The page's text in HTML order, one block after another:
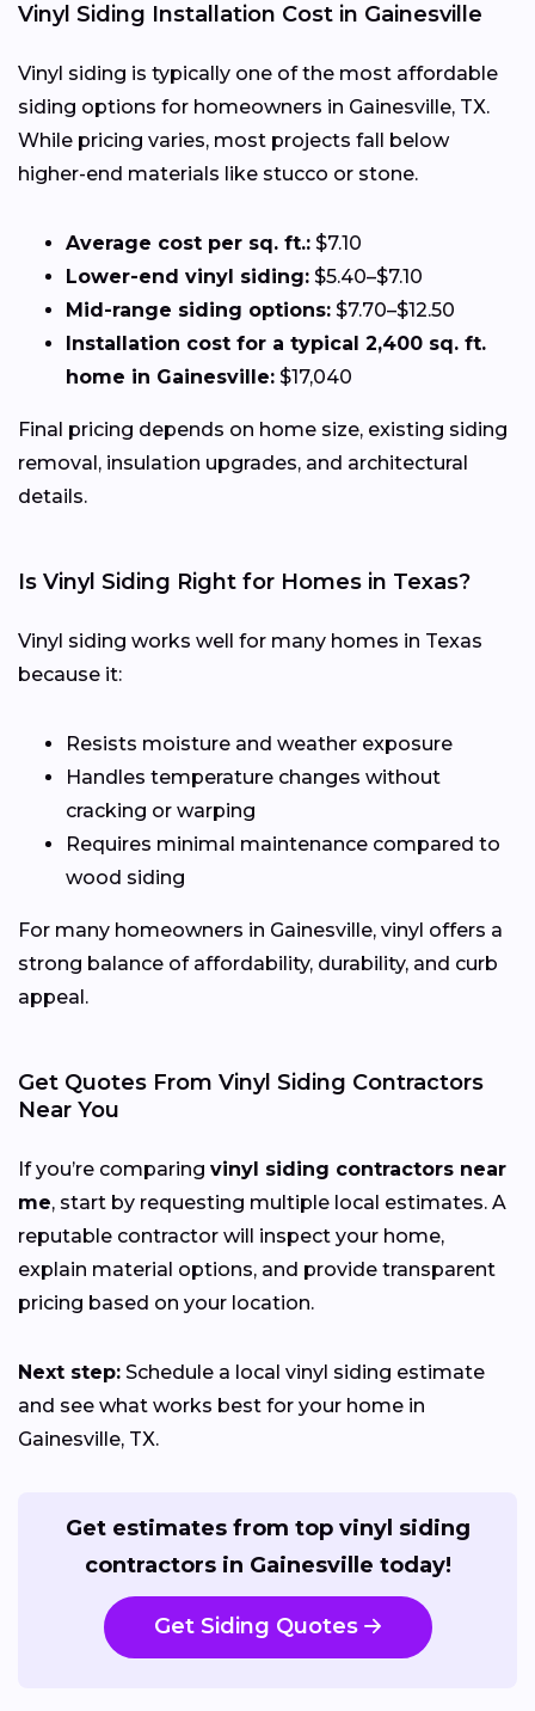
Vinyl Siding Installation Cost in Gainesville
Vinyl siding is typically one of the most affordable
siding options for homeowners in Gainesville, TX.
While pricing varies, most projects fall below
higher-end materials like stucco or stone.
Average cost per sq. ft.: $7.10
Lower-end vinyl siding: $5.40–$7.10
Mid-range siding options: $7.70–$12.50
Installation cost for a typical 2,400 sq. ft.
home in Gainesville: $17,040
Final pricing depends on home size, existing siding
removal, insulation upgrades, and architectural
details.
Is Vinyl Siding Right for Homes in Texas?
Vinyl siding works well for many homes in Texas
because it:
Resists moisture and weather exposure
Handles temperature changes without
cracking or warping
Requires minimal maintenance compared to
wood siding
For many homeowners in Gainesville, vinyl offers a
strong balance of affordability, durability, and curb
appeal.
Get Quotes From Vinyl Siding Contractors
Near You
If you’re comparing vinyl siding contractors near
me, start by requesting multiple local estimates. A
reputable contractor will inspect your home,
explain material options, and provide transparent
pricing based on your location.
Next step: Schedule a local vinyl siding estimate
and see what works best for your home in
Gainesville, TX.
Get estimates from top vinyl siding
contractors in Gainesville today!
Get Siding Quotes